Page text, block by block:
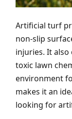
Artificial turf
non-slip
injuries. It
toxic lawn
environment
makes it an
looking for